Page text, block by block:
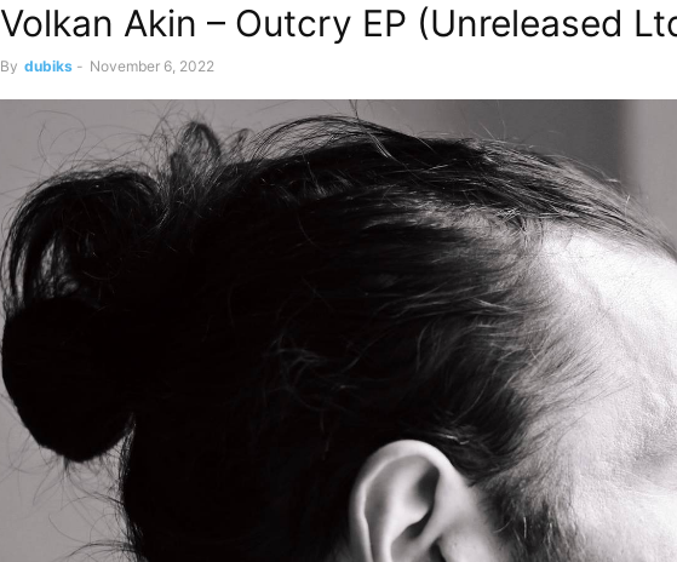
Volkan Akin – Outcry EP (Unreleased
By dubiks - November 6, 2022